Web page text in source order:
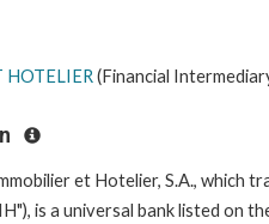
HOTELIER(Financial
et Hotelier, S.A., which
is a universal bank listed on